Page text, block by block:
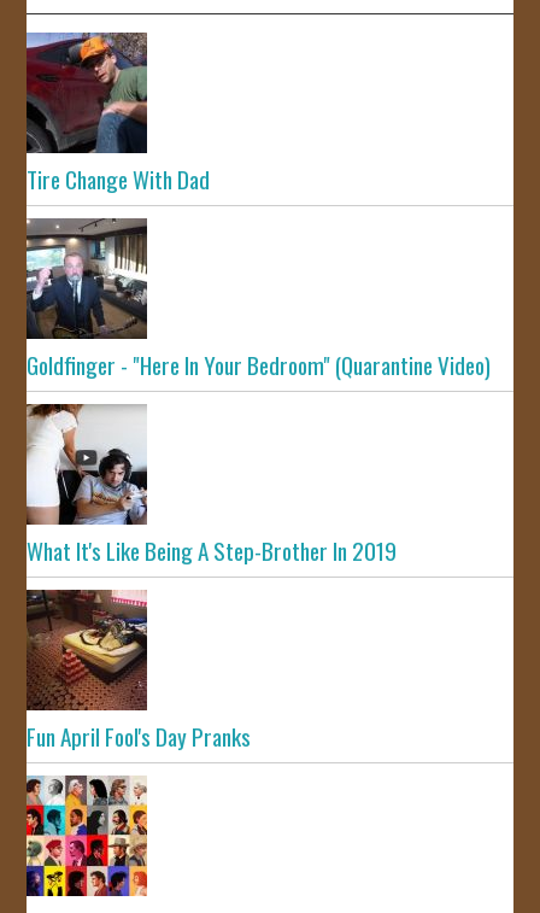
Tire Change With Dad
Goldfinger - "Here In Your Bedroom" (Quarantine Video)
What It's Like Being A Step-Brother In 2019
Fun April Fool's Day Pranks